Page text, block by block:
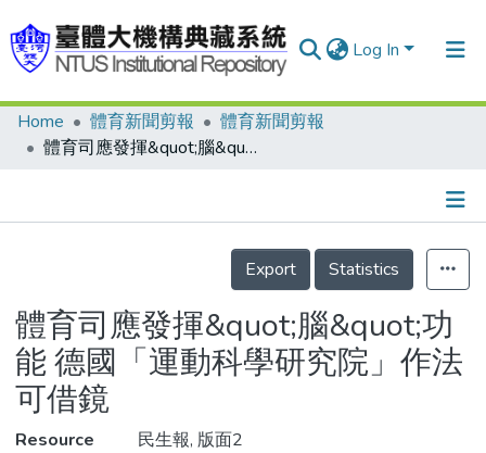
Log In
Communities & Collections
Statistics
Home 體育新聞剪報
體育新聞剪報
體育司應發揮&quot;腦&quot;功能 德國「運動科學研究院」作法可借鏡
Details
Export
Statistics
體育司應發揮&quot;腦&quot;功
能 德國「運動科學研究院」作法
可借鏡
Resource
民生報, 版面2